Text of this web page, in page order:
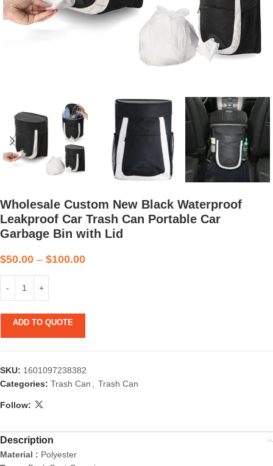
Wholesale Custom New Black Waterproof
Leakproof Car Trash Can Portable Car
Garbage Bin with Lid
$50.00 – $100.00
ADD TO QUOTE
SKU: 1601097238382
Categories: Trash Can , Trash Can
Follow:
Description
Material : Polyester